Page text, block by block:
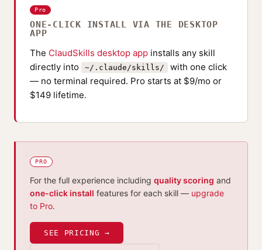
Pro
ONE-CLICK INSTALL VIA THE DESKTOP
APP
The ClaudSkills desktop app installs any skill
directly into
~/.claude/skills/
with one click
— no terminal required. Pro starts at $9/mo or
$149 lifetime.
PRO
For the full experience including quality scoring and
one-click install features for each skill — upgrade
to Pro.
SEE PRICING →